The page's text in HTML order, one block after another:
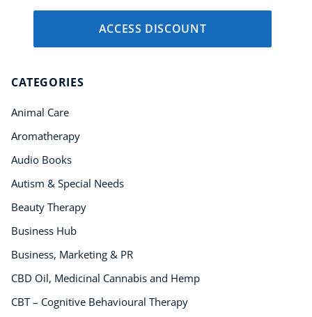
ACCESS DISCOUNT
CATEGORIES
Animal Care
Aromatherapy
Audio Books
Autism & Special Needs
Beauty Therapy
Business Hub
Business, Marketing & PR
CBD Oil, Medicinal Cannabis and Hemp
CBT – Cognitive Behavioural Therapy